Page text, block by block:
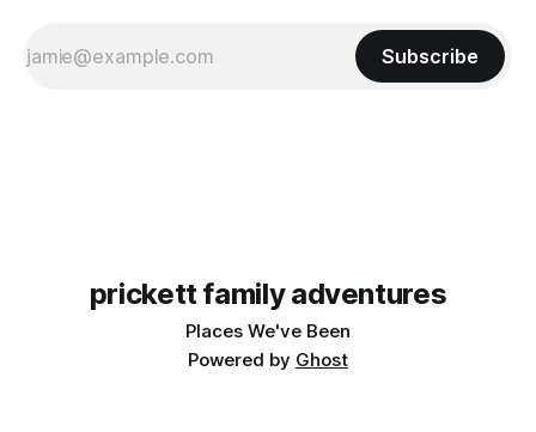
Subscribe
prickett family adventures
Places We've Been
Powered by Ghost